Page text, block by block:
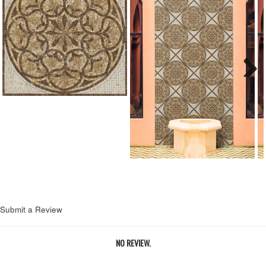
Next
Submit a Review
NO REVIEW.